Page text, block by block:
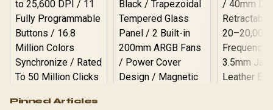
RGB High
Pinned Articles